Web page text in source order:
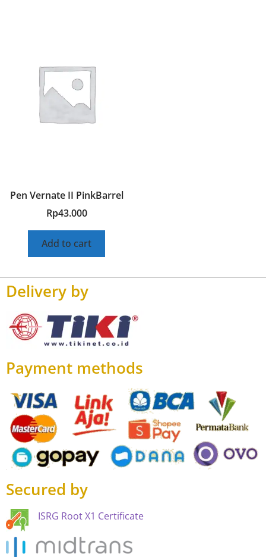
Pen Vernate II PinkBarrel
Rp43.000
Add to cart
Delivery by
Payment methods
Secured by
ISRG Root X1 Certificate